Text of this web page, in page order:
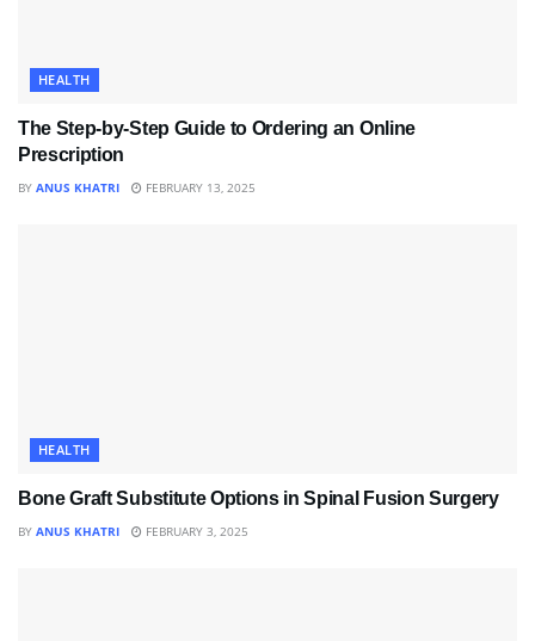
HEALTH
The Step-by-Step Guide to Ordering an Online
Prescription
BY ANUS KHATRI FEBRUARY 13, 2025
HEALTH
Bone Graft Substitute Options in Spinal Fusion Surgery
BY ANUS KHATRI FEBRUARY 3, 2025